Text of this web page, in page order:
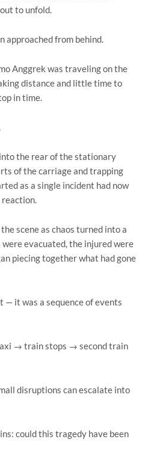
to unfold.
from behind.
Anggrek was traveling on the
distance and little time to
in time.
the rear of the stationary
of the carriage and trapping
as a single incident had now
scene as chaos turned into a
evacuated, the injured were
piecing together what had gone
— it was a sequence of events
→ train stops → second train
disruptions can escalate into
could this tragedy have been